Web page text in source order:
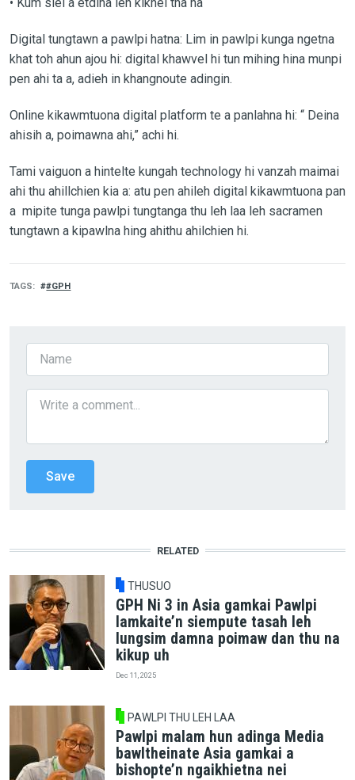
Digital tungtawn a pawlpi hatna: Lim in pawlpi kunga ngetna
khat toh ahun ajou hi: digital khawvel hi tun mihing hina munpi
pen ahi ta a, adieh in khangnoute adingin.
Online kikawmtuona digital platform te a panlahna hi: “ Deina
ahisih a, poimawna ahi,” achi hi.
Tami vaiguon a hintelte kungah technology hi vanzah maimai
ahi thu ahillchien kia a: atu pen ahileh digital kikawmtuona pan
a mipite tunga pawlpi tungtanga thu leh laa leh sacramen
tungtawn a kipawlna hing ahithu ahilchien hi.
TAGS #GPH
RELATED
THUSUO
GPH Ni 3 in Asia gamkai Pawlpi
lamkaite’n siempute tasah leh
lungsim damna poimaw dan thu na
kikup uh
Dec 11, 2025
PAWLPI THU LEH LAA
Pawlpi malam hun adinga Media
bawltheinate Asia gamkai a
bishopte’n ngaikhietna nei